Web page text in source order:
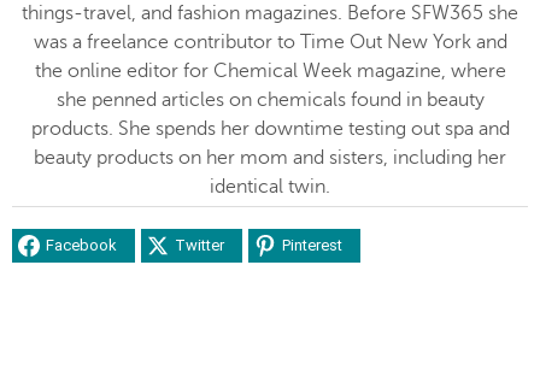
things-travel, and fashion magazines. Before SFW365 she
was a freelance contributor to Time Out New York and
the online editor for Chemical Week magazine, where
she penned articles on chemicals found in beauty
products. She spends her downtime testing out spa and
beauty products on her mom and sisters, including her
identical twin.
Facebook Twitter Pinterest